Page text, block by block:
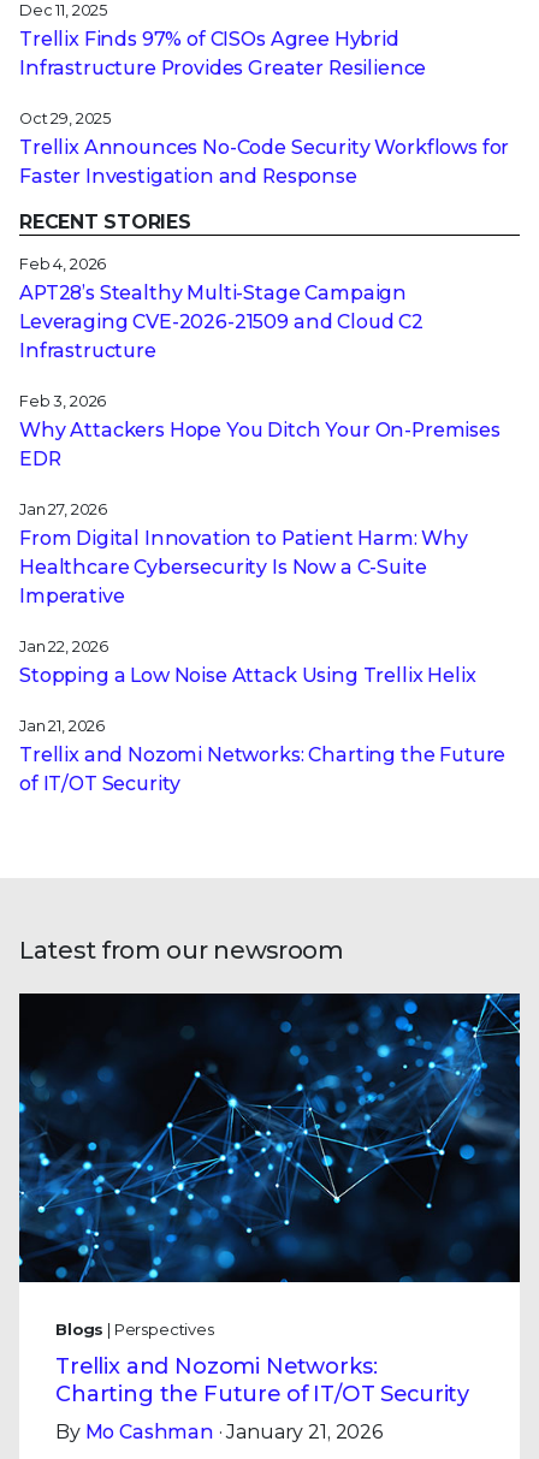
Dec 11, 2025
Trellix Finds 97% of CISOs Agree Hybrid
Infrastructure Provides Greater Resilience
Oct 29, 2025
Trellix Announces No-Code Security Workflows for
Faster Investigation and Response
RECENT STORIES
Feb 4, 2026
APT28’s Stealthy Multi-Stage Campaign
Leveraging CVE‑2026‑21509 and Cloud C2
Infrastructure
Feb 3, 2026
Why Attackers Hope You Ditch Your On-Premises
EDR
Jan 27, 2026
From Digital Innovation to Patient Harm: Why
Healthcare Cybersecurity Is Now a C-Suite
Imperative
Jan 22, 2026
Stopping a Low Noise Attack Using Trellix Helix
Jan 21, 2026
Trellix and Nozomi Networks: Charting the Future
of IT/OT Security
Latest from our newsroom
Blogs | Perspectives
Trellix and Nozomi Networks:
Charting the Future of IT/OT Security
By Mo Cashman · January 21, 2026